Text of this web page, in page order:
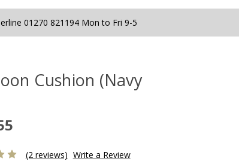
01270 821194 Mon to Fri 9-5
Cushion (Navy
(2 reviews) Write a Review